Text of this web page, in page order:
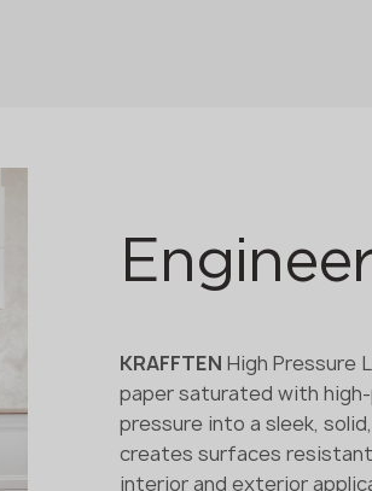
KRAFFTEN High Pressure
paper saturated with
pressure into a sleek,
creates surfaces
interior and exterior